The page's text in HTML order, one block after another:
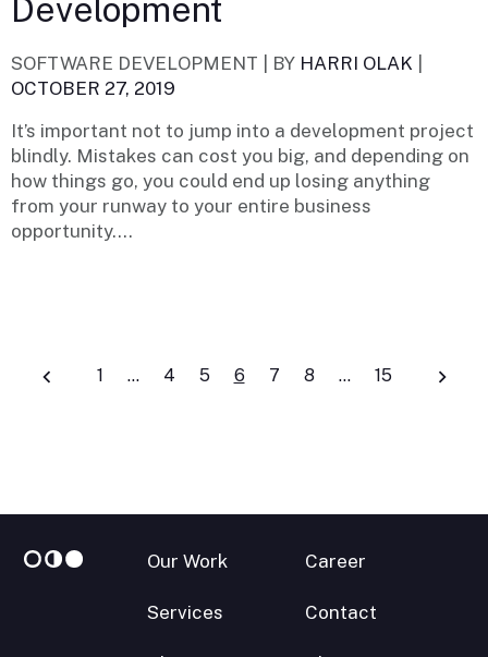
Development
SOFTWARE DEVELOPMENT | BY HARRI OLAK
OCTOBER 27, 2019
It’s important not to jump into a development project
blindly. Mistakes can cost you big, and depending on
how things go, you could end up losing anything
from your runway to your entire business
opportunity....
Posts
1 … 4 5 6 7 8 … 15
Our Work
Services
Career
Contact